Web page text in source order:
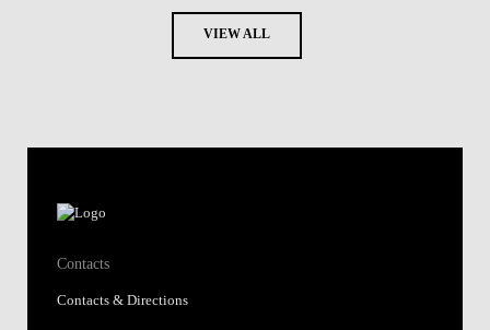
VIEW ALL
Contacts
Contacts & Directions